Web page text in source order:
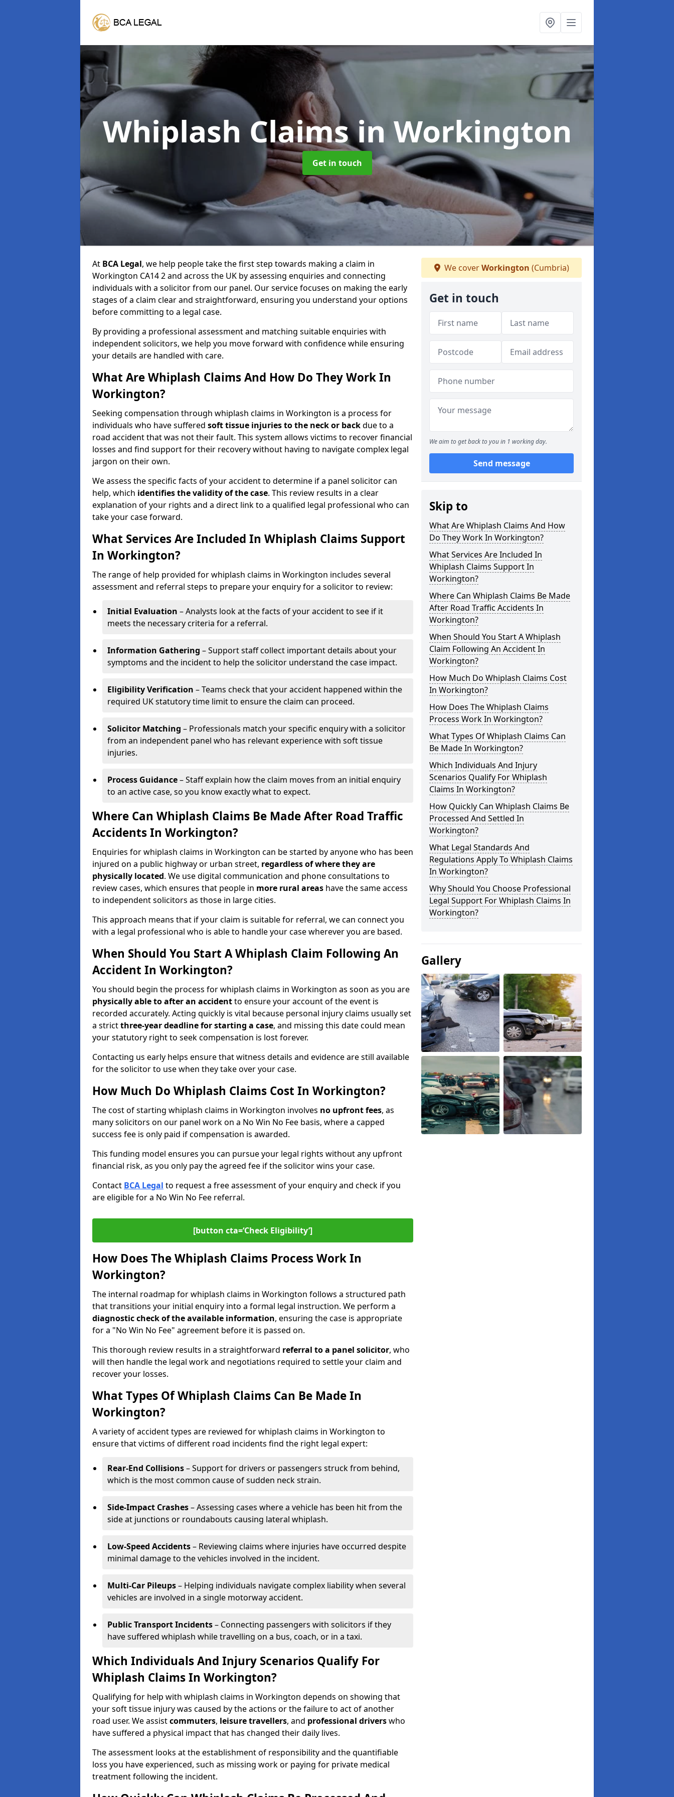
Whiplash Claimsin Workington
Get in touch
At BCA Legal, we help people take the first step towards making a claim in
Workington CA14 2 and across the UK by assessing enquiries and connecting
individuals with a solicitor from our panel. Our service focuses on making the early
stages of a claim clear and straightforward, ensuring you understand your options
before committing to a legal case.
By providing a professional assessment and matching suitable enquiries with
independent solicitors, we help you move forward with confidence while ensuring
your details are handled with care.
What Are Whiplash Claims And How Do They Work In
Workington?
Seeking compensation through whiplash claims in Workington is a process for
individuals who have suffered soft tissue injuries to the neck or backdue to a
road accident that was not their fault. This system allows victims to recover financial
losses and find support for their recovery without having to navigate complex legal
jargon on their own.
We assess the specific facts of your accident to determine if a panel solicitor can
help, which identifies thevalidity of the case. This review results in a clear
explanation of your rights and a direct link to a qualified legal professional who can
take your case forward.
What Services Are Included In Whiplash Claims Support
In Workington?
The range of help provided for whiplash claims in Workington includes several
assessment and referral steps to prepare your enquiry for a solicitor to review:
Initial Evaluation – Analysts look at the facts of your accident to see if it
meets the necessary criteria for a referral.
Information Gathering – Support staff collect important details about your
symptoms and the incident to help the solicitor understand the case impact.
Eligibility Verification – Teams check that your accident happened within the
required UK statutory time limit to ensure the claim can proceed.
Solicitor Matching – Professionals match your specific enquiry with a solicitor
from an independent panel who has relevant experience with soft tissue
injuries.
Process Guidance– Staff explain how the claim moves from an initial enquiry
to an active case, so you know exactly what to expect.
Where Can Whiplash Claims Be Made After Road Traffic
Accidents In Workington?
Enquiries for whiplash claims in Workington can be started by anyone who has been
injured on a public highway or urban street, regardless of where they are
physically located. We use digital communication and phone consultations to
review cases, which ensures that people in more rural areas have the same access
to independent solicitors as those in large cities.
This approach means that if your claim is suitable for referral, we can connect you
with a legal professional who is able to handle your case wherever you are based.
When Should You Start A Whiplash Claim Following An
Accident In Workington?
You should begin the process for whiplash claims in Workington as soon as you are
physically able to after an accidentto ensure your account of the event is
recorded accurately. Acting quickly is vital because personal injury claims usually set
a strictthree-year deadline for starting a case, and missing this date could mean
your statutory right to seek compensation is lost forever.
Contacting us early helps ensure that witness details and evidence are still available
for the solicitor to use when they take over your case.
How Much Do Whiplash Claims Cost In Workington?
The cost of starting whiplash claims in Workington involves no upfront fees, as
many solicitors on our panel work on a No Win No Fee basis, where a capped
success fee is only paid if compensation is awarded.
This funding model ensures you can pursue your legal rights without any upfront
financial risk, as you only pay the agreed fee if the solicitor wins your case.
Contact BCA Legal to request a free assessment of your enquiry and check if you
are eligible for a No Win No Fee referral.
[button cta=‘Check Eligibility’]
How Does The Whiplash Claims Process Work In
Workington?
The internal roadmap for whiplash claims in Workington follows a structured path
that transitions your initial enquiry into a formal legal instruction. We perform a
diagnostic check of theavailable information, ensuring the case is appropriate
for a "No Win No Fee" agreement before it is passed on.
This thorough review results in a straightforward referral to a panel solicitor, who
will then handle the legal work and negotiations required to settle your claim and
recover your losses.
What Types Of Whiplash Claims Can Be Made In
Workington?
A variety of accident types are reviewed for whiplash claims in Workington to
ensure that victims of different road incidents find the right legal expert:
Rear-End Collisions– Support for drivers or passengers struck from behind,
which is the most common cause of sudden neck strain.
Side-Impact Crashes– Assessing cases where a vehicle has been hit from the
side at junctions or roundabouts causing lateral whiplash.
Low-Speed Accidents– Reviewing claims where injuries have occurred despite
minimal damage to the vehicles involved in the incident.
Multi-Car Pileups– Helping individuals navigate complex liability when several
vehicles are involved in a single motorway accident.
Public Transport Incidents– Connecting passengers with solicitors if they
have suffered whiplash while travelling on a bus, coach, or in a taxi.
Which Individuals And Injury Scenarios Qualify For
Whiplash Claims In Workington?
Qualifying for help with whiplash claims in Workington depends on showing that
your soft tissue injury was caused by the actions or the failure to act of another
road user. We assistcommuters, leisure travellers, and professional driverswho
have suffered a physical impact that has changed their daily lives.
The assessment looks at the establishment of responsibility and the quantifiable
loss you have experienced, such as missing work or paying for private medical
treatment following the incident.
We coverWorkington (Cumbria)
Get in touch
We aim to get back to you in 1 working day.
Send message
Skip to
What Are Whiplash Claims And How
Do They Work In Workington?
What Services Are Included In
Whiplash Claims Support In
Workington?
Where Can Whiplash Claims Be Made
After Road Traffic Accidents In
Workington?
When Should You Start A Whiplash
Claim Following An Accident In
Workington?
How Much Do Whiplash Claims Cost
In Workington?
How Does The Whiplash Claims
Process Work In Workington?
What Types Of Whiplash Claims Can
Be Made In Workington?
Which Individuals And Injury
Scenarios Qualify For Whiplash
Claims In Workington?
How Quickly Can Whiplash Claims Be
Processed And Settled In
Workington?
What Legal Standards And
Regulations Apply To Whiplash Claims
In Workington?
Why Should You Choose Professional
Legal Support For Whiplash Claims In
Workington?
Gallery